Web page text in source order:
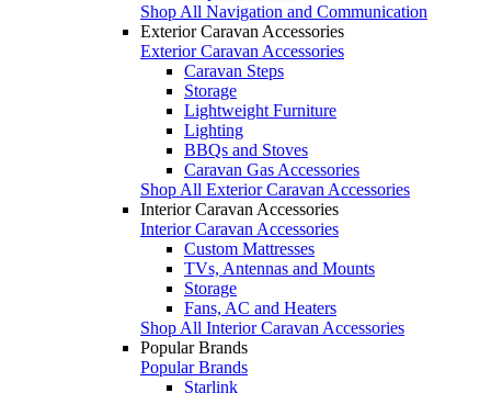
Shop All Navigation and Communication
Exterior Caravan Accessories
Exterior Caravan Accessories
Caravan Steps
Storage
Lightweight Furniture
Lighting
BBQs and Stoves
Caravan Gas Accessories
Shop All Exterior Caravan Accessories
Interior Caravan Accessories
Interior Caravan Accessories
Custom Mattresses
TVs, Antennas and Mounts
Storage
Fans, AC and Heaters
Shop All Interior Caravan Accessories
Popular Brands
Popular Brands
Starlink